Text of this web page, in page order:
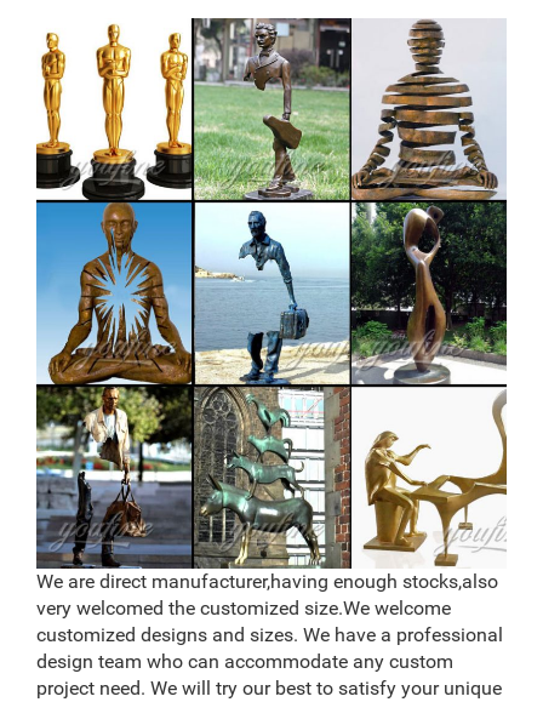
Custom Made Sculptures are Acceptable,YouFine will
take great effort to fulfill your ideas and designs.
metal sculpture foundry,lion garden statue,bronze deer
statue …
copper cheap reindeer yard statue price; life size
casting bronze elk garden sculpture for sale; metal art
factory supply deer yard sculpture cost; factory supply
moose yard sculpture price for garden decor; bronze
elk outdoor sculpture for home decor price; high quality
antique bronze deer yard statue for yard; large deer
yard sculpture price …
We are direct manufacturer,having enough stocks,also
very welcomed the customized size.We welcome
customized designs and sizes. We have a professional
design team who can accommodate any custom
project need. We will try our best to satisfy your unique